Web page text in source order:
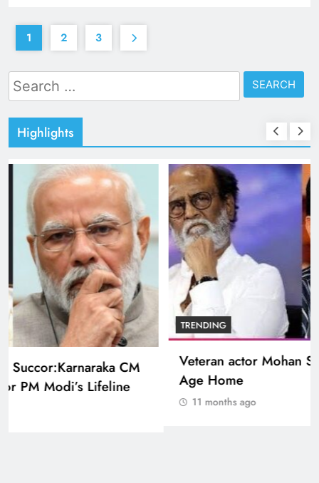
1 2 3
Search
for:
Highlights
BOLLYWOOD
Sinking State, Seeking Succor:Karnaraka CM
Siddaramaiahpleads for PM Modi’s Lifeline